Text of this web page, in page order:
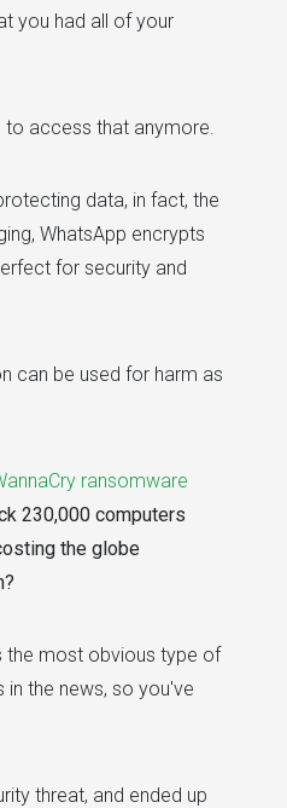
you had all of your
to access that anymore.
data, in fact, the
WhatsApp encrypts
for security and
can be used for harm as
ransomware
230,000 computers
the globe
the most obvious type of
in the news, so you've
threat, and ended up